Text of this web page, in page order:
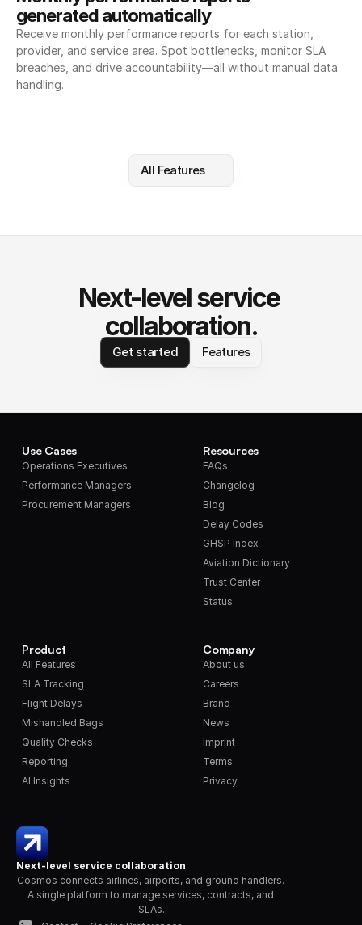
generated automatically
Receive monthly performance reports for each station,
provider, and service area. Spot bottlenecks, monitor SLA
breaches, and drive accountability—all without manual data
handling.
All Features
Next-level service
collaboration.
Get started Features
Next-level service collaboration
Cosmos connects airlines, airports, and ground handlers.
A single platform to manage services, contracts, and
SLAs.
Use Cases
Operations Executives
Performance Managers
Procurement Managers
Product
All Features
SLA Tracking
Flight Delays
Mishandled Bags
Quality Checks
Reporting
AI Insights
Resources
FAQs
Changelog
Blog
Delay Codes
GHSP Index
Aviation Dictionary
Trust Center
Status
Company
About us
Careers
Brand
News
Imprint
Terms
Privacy